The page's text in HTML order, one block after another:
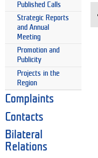
Published Calls
Strategic Reports
and Annual
Meeting
Promotion and
Publicity
Projects in the
Region
Complaints
Contacts
Bilateral
Relations